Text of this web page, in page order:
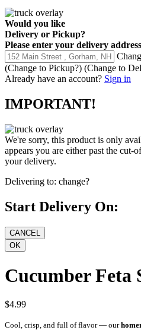
Would you like
Delivery or Pickup?
Please enter your delivery
(Change to Pickup?) (Change to
Already have an account? Sign in
IMPORTANT!
We're sorry, this product is only
appears you are either past the cut-
your delivery.
Delivering to: change?
Start Delivery On:
Cucumber Feta
$4.99
Cool, crisp, and full of flavor — our